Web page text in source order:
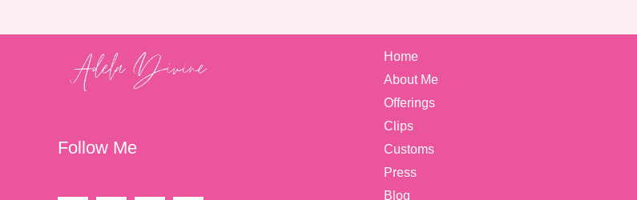
Follow Me
Home
About Me
Offerings
Clips
Customs
Press
Blog